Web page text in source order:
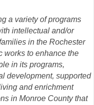
a variety of programs
intellectual and/or
in the Rochester
works to enhance the
in its programs,
development, supported
and enrichment
in Monroe County that